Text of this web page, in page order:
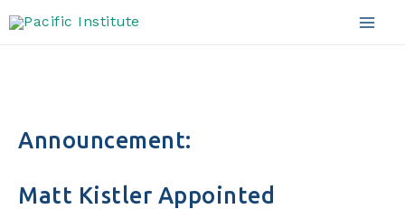
to
Announcement:
Matt Kistler Appointed